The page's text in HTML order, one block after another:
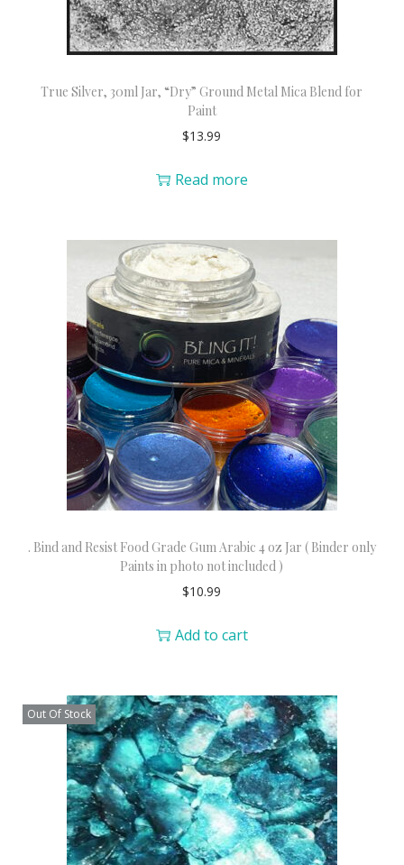
True Silver, 30ml Jar, “Dry” Ground Metal Mica Blend for
Paint
$13.99
Read more
. Bind and Resist Food Grade Gum Arabic 4 oz Jar ( Binder only
Paints in photo not included )
$10.99
Add to cart
Out Of Stock